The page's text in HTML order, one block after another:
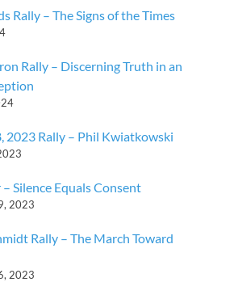
Rally – The Signs of the Times
Rally – Discerning Truth in an
2023 Rally – Phil Kwiatkowski
Silence Equals Consent
2023
Rally – The March Toward
2023